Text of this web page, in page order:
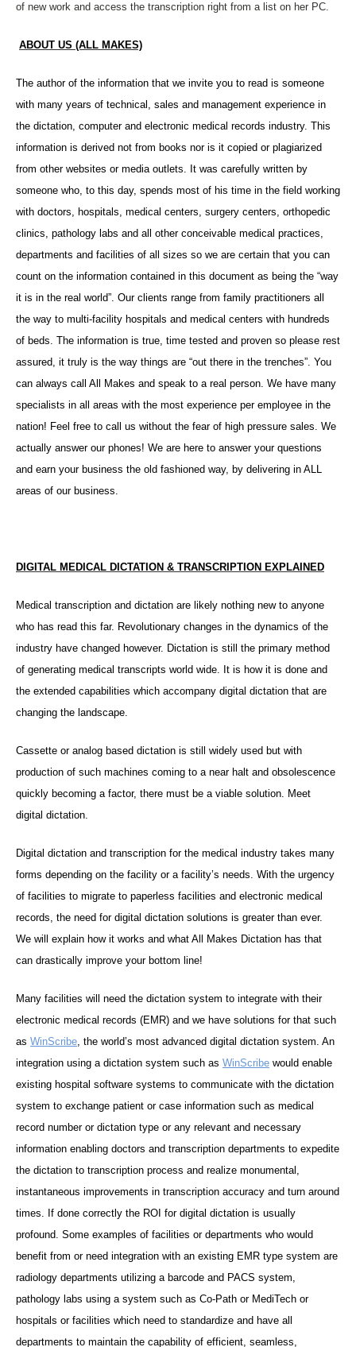
of new work and access the transcription right from a list on her PC.
ABOUT US (ALL MAKES)
The author of the information that we invite you to read is someone
with many years of technical, sales and management experience in
the dictation, computer and electronic medical records industry. This
information is derived not from books nor is it copied or plagiarized
from other websites or media outlets. It was carefully written by
someone who, to this day, spends most of his time in the field working
with doctors, hospitals, medical centers, surgery centers, orthopedic
clinics, pathology labs and all other conceivable medical practices,
departments and facilities of all sizes so we are certain that you can
count on the information contained in this document as being the “way
it is in the real world”. Our clients range from family practitioners all
the way to multi-facility hospitals and medical centers with hundreds
of beds. The information is true, time tested and proven so please rest
assured, it truly is the way things are “out there in the trenches”. You
can always call All Makes and speak to a real person. We have many
specialists in all areas with the most experience per employee in the
nation! Feel free to call us without the fear of high pressure sales. We
actually answer our phones! We are here to answer your questions
and earn your business the old fashioned way, by delivering in ALL
areas of our business.
DIGITAL MEDICAL DICTATION & TRANSCRIPTION EXPLAINED
Medical transcription and dictation are likely nothing new to anyone
who has read this far. Revolutionary changes in the dynamics of the
industry have changed however. Dictation is still the primary method
of generating medical transcripts world wide. It is how it is done and
the extended capabilities which accompany digital dictation that are
changing the landscape.
Cassette or analog based dictation is still widely used but with
production of such machines coming to a near halt and obsolescence
quickly becoming a factor, there must be a viable solution. Meet
digital dictation.
Digital dictation and transcription for the medical industry takes many
forms depending on the facility or a facility’s needs. With the urgency
of facilities to migrate to paperless facilities and electronic medical
records, the need for digital dictation solutions is greater than ever.
We will explain how it works and what All Makes Dictation has that
can drastically improve your bottom line!
Many facilities will need the dictation system to integrate with their
electronic medical records (EMR) and we have solutions for that such
as WinScribe, the world’s most advanced digital dictation system. An
integration using a dictation system such as WinScribe would enable
existing hospital software systems to communicate with the dictation
system to exchange patient or case information such as medical
record number or dictation type or any relevant and necessary
information enabling doctors and transcription departments to expedite
the dictation to transcription process and realize monumental,
instantaneous improvements in transcription accuracy and turn around
times. If done correctly the ROI for digital dictation is usually
profound. Some examples of facilities or departments who would
benefit from or need integration with an existing EMR type system are
radiology departments utilizing a barcode and PACS system,
pathology labs using a system such as Co-Path or MediTech or
hospitals or facilities which need to standardize and have all
departments to maintain the capability of efficient, seamless,